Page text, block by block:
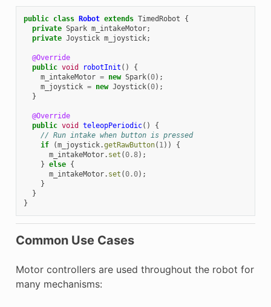
public class Robot extends TimedRobot
{
private Spark m_intakeMotor;
private Joystick m_joystick;
@Override
public void robotInit ()
{
m_intakeMotor = new Spark(0);
m_joystick = new Joystick(0);
}
@Override
public void teleopPeriodic()
{
// Run intake when button is pressed
if
(m_joystick.getRawButton( 1))
{
m_intakeMotor. set (0.8);
} else {
m_intakeMotor. set (0.0);
}
}
}
Common Use Cases
Motor controllers are used throughout the robot for
many mechanisms: